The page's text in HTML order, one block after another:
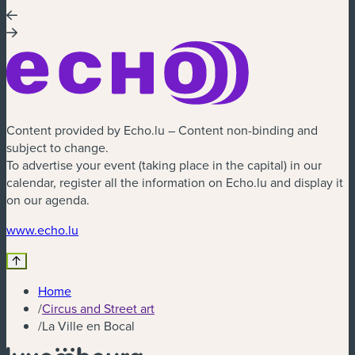
Content provided by Echo.lu – Content non-binding and
subject to change.
To advertise your event (taking place in the capital) in our
calendar, register all the information on Echo.lu and display it
on our agenda.
www.echo.lu
Home
/Circus and Street art
/La Ville en Bocal